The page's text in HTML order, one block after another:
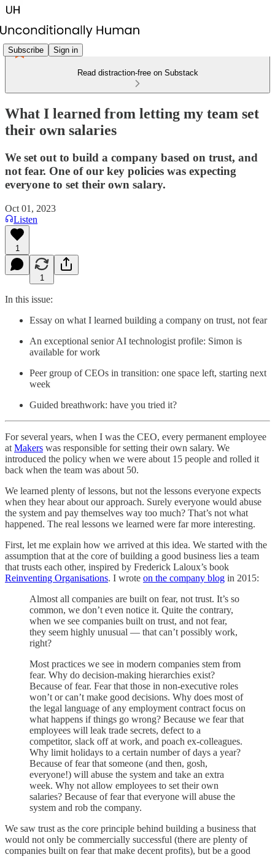
Subscribe Sign in
Read distraction-free on Substack
What I learned from letting my team set
their own salaries
We set out to build a company based on trust, and
not fear. One of our key policies was expecting
everyone to set their own salary.
Oct 01, 2023
Listen
1
1
In this issue:
Essay on what I learned building a company on trust, not fear
An exceptional senior AI technologist profile: Simon is
available for work
Peer group of CEOs in transition: one space left, starting next
week
Guided breathwork: have you tried it?
For several years, when I was the CEO, every permanent employee
at Makers was responsible for setting their own salary. We
introduced the policy when we were about 15 people and rolled it
back when the team was about 50.
We learned plenty of lessons, but not the lessons everyone expects
when they hear about our approach. Surely everyone would abuse
the system and pay themselves way too much? That’s not what
happened. The real lessons we learned were far more interesting.
First, let me explain how we arrived at this idea. We started with the
assumption that at the core of building a good business lies a team
that trusts each other, inspired by Frederick Laloux’s book
Reinventing Organisations. I wrote on the company blog in 2015:
Almost all companies are built on fear, not trust. It’s so
common, we don’t even notice it. Quite the contrary,
when we see companies built on trust, and not fear,
they seem highly unusual — that can’t possibly work,
right?
Most practices we see in modern companies stem from
fear. Why do decision-making hierarchies exist?
Because of fear. Fear that those in non-executive roles
won’t or can’t make good decisions. Why does most of
the legal language of any employment contract focus on
what happens if things go wrong? Because we fear that
employees will leak trade secrets, defect to a
competitor, slack off at work, and poach ex-colleagues.
Why limit holidays to a certain number of days a year?
Because of fear that someone (and then, gosh,
everyone!) will abuse the system and take an extra
week. Why not allow employees to set their own
salaries? Because of fear that everyone will abuse the
system and rob the company.
We saw trust as the core principle behind building a business that
would not only be commercially successful (there are plenty of
companies built on fear that make decent profits), but be a good